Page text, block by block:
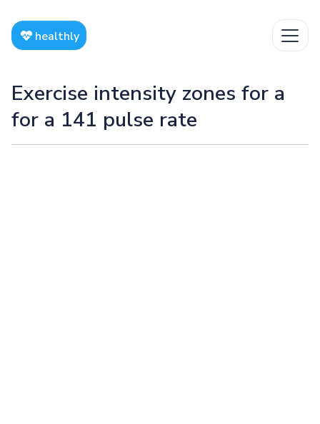
healthly
Exercise intensity zones for a
for a 141 pulse rate